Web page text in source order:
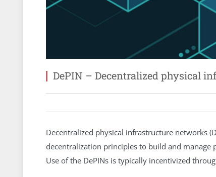
DePIN – Decentralized physical
Decentralized physical infrastructure networks
decentralization principles to build and
Use of the DePINs is typically incentivized